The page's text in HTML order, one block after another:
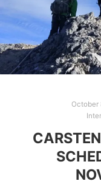
October